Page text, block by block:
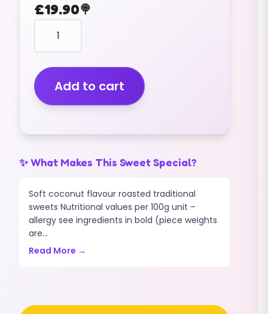
£19.90🍭
Coconut
Toasties
(v)
(2.5kg)
quantityAdd to cart
✨ What Makes This Sweet Special?
Soft coconut flavour roasted traditional
sweets Nutritional values per 100g unit –
allergy see ingredients in bold (piece weights
are...
Read More →